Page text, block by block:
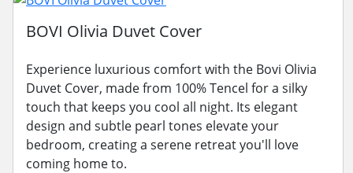
BOVI Olivia Duvet Cover
Experience luxurious comfort with the Bovi Olivia
Duvet Cover, made from 100% Tencel for a silky
touch that keeps you cool all night. Its elegant
design and subtle pearl tones elevate your
bedroom, creating a serene retreat you'll love
coming home to.